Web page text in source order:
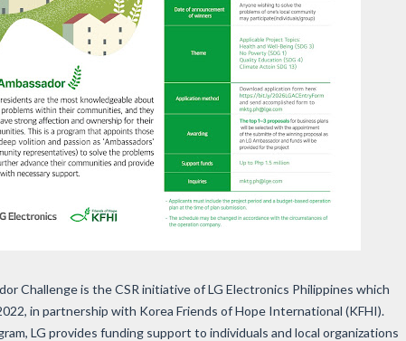
Challenge is the CSR initiative of LG Electronics Philippines which
in partnership with Korea Friends of Hope International (KFHI).
LG provides funding support to individuals and local organizations